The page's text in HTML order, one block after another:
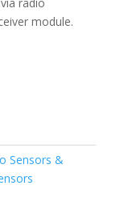
module.
Sensors &